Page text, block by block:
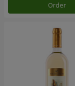
Order